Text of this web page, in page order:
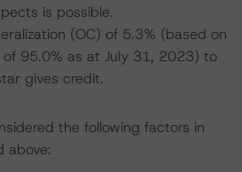
is possible.
(OC) of 5.3% (based on
95.0% as at July 31, 2023) to
gives credit.
the following factors in
above: